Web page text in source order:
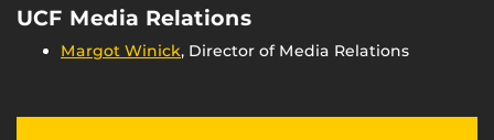
UCF Media Relations
Margot Winick, Director of Media Relations